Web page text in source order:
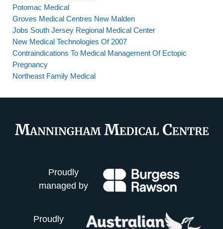
Potomac Medical
Groves Medical Centres New Malden
Jobs South Jersey Regional Medical Center
New Medical Technologies Of 2007
Contraindications To Medical Management Of Ectopic
Pregnancy
Northeast Family Medical
Proudly
managed by
Proudly